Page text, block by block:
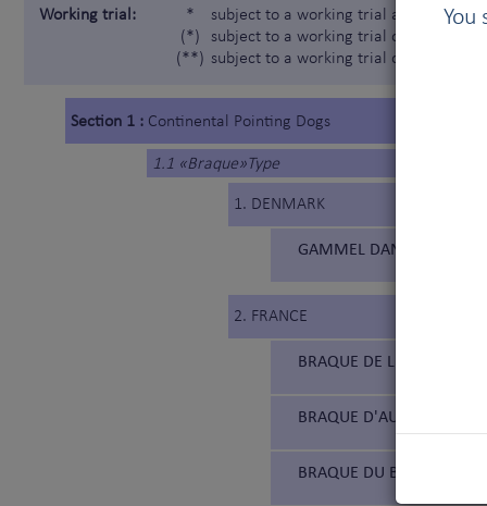
You
Working trial:
*
(*)
(**)
subject to a working trial according to
subject to a working trial only for the
subject to a working trial only for the
Section 1 : Continental Pointing Dogs
1.1 «Braque»Type
1. DENMARK
GAMMEL DANSK
2. FRANCE
BRAQUE DE L'ARIÈGE
BRAQUE D'AUVERGNE
BRAQUE DU